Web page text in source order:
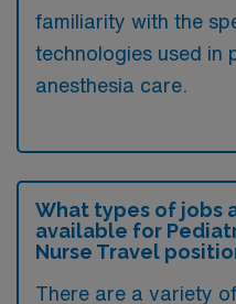
familiarity with the
technologies used in
anesthesia care.
What types of jobs
available for
Nurse Travel
There are a variety